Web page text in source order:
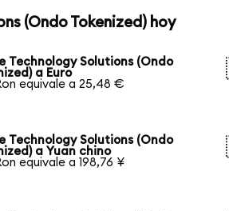
(Ondo Tokenized) hoy
Technology Solutions (Ondo
a Euro
equivale a 25,48 €
Technology Solutions (Ondo
a Yuan chino
equivale a 198,76 ¥